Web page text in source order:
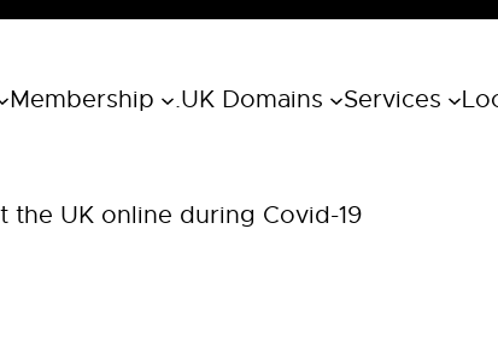
Membership .UK Domains Services
the UK online during Covid-19